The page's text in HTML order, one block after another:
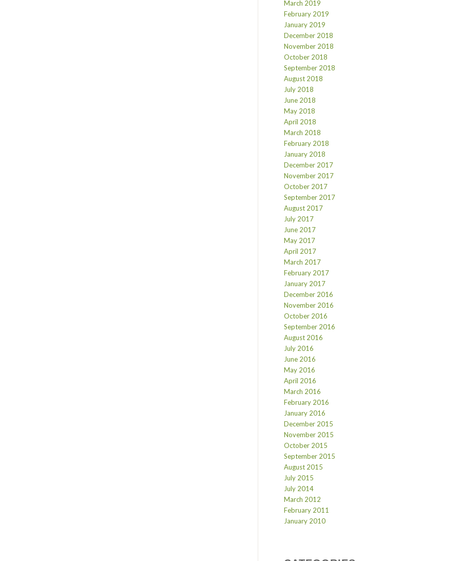
March 2019
February 2019
January 2019
December 2018
November 2018
October 2018
September 2018
August 2018
July 2018
June 2018
May 2018
April 2018
March 2018
February 2018
January 2018
December 2017
November 2017
October 2017
September 2017
August 2017
July 2017
June 2017
May 2017
April 2017
March 2017
February 2017
January 2017
December 2016
November 2016
October 2016
September 2016
August 2016
July 2016
June 2016
May 2016
April 2016
March 2016
February 2016
January 2016
December 2015
November 2015
October 2015
September 2015
August 2015
July 2015
July 2014
March 2012
February 2011
January 2010